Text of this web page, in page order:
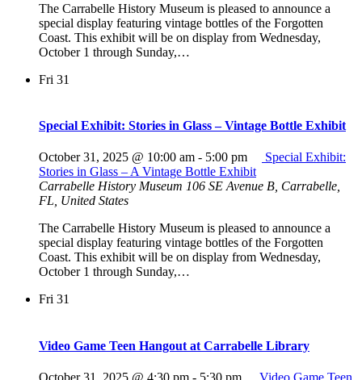
The Carrabelle History Museum is pleased to announce a
special display featuring vintage bottles of the Forgotten
Coast. This exhibit will be on display from Wednesday,
October 1 through Sunday,…
Fri 31
Special Exhibit: Stories in Glass – Vintage Bottle Exhibit
October 31, 2025 @ 10:00 am - 5:00 pm
Special Exhibit:
Stories in Glass – A Vintage Bottle Exhibit
Carrabelle History Museum 106 SE Avenue B, Carrabelle,
FL, United States
The Carrabelle History Museum is pleased to announce a
special display featuring vintage bottles of the Forgotten
Coast. This exhibit will be on display from Wednesday,
October 1 through Sunday,…
Fri 31
Video Game Teen Hangout at Carrabelle Library
October 31, 2025 @ 4:30 pm - 5:30 pm Video Game Teen